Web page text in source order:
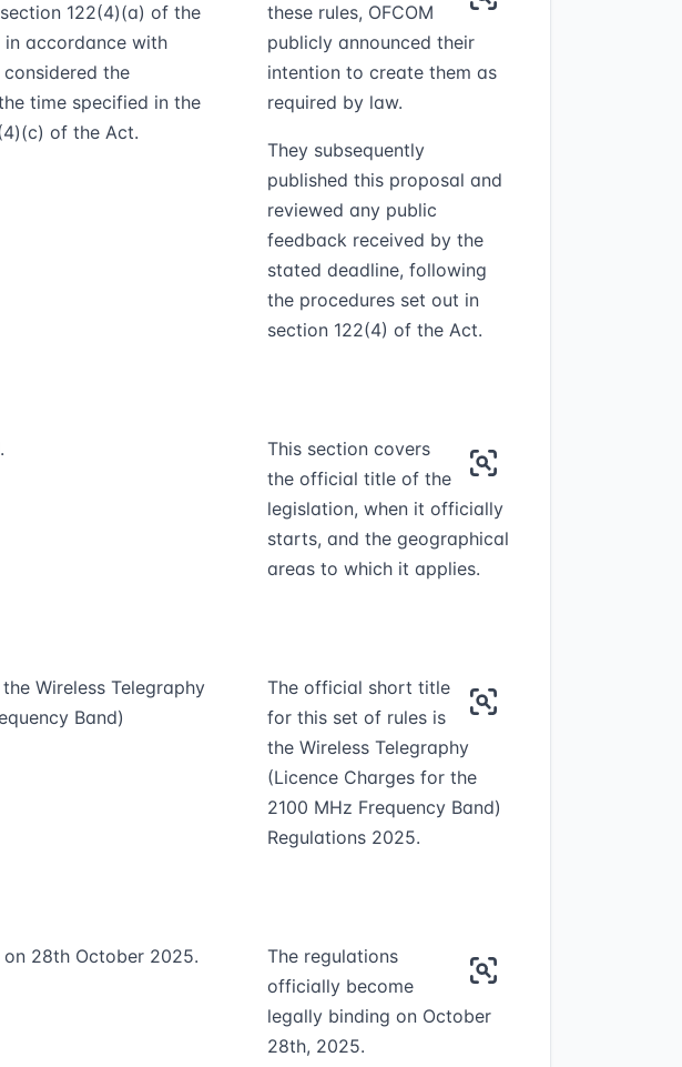
122(4)(a) of the
accordance with
the
time specified in the
of the Act.
these rules, OFCOM
publicly announced their
intention to create them as
required by law.
They subsequently
published this proposal and
reviewed any public
feedback received by the
stated deadline, following
the procedures set out in
section 122(4) of the Act.
This section covers
the official title of the
legislation, when it officially
starts, and the geographical
areas to which it applies.
Wireless Telegraphy
Band)
The official short title
for this set of rules is
the Wireless Telegraphy
(Licence Charges for the
2100 MHz Frequency Band)
Regulations 2025.
28th October 2025.
The regulations
officially become
legally binding on October
28th, 2025.